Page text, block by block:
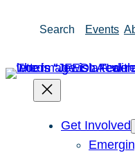
Search Events
Get Involved